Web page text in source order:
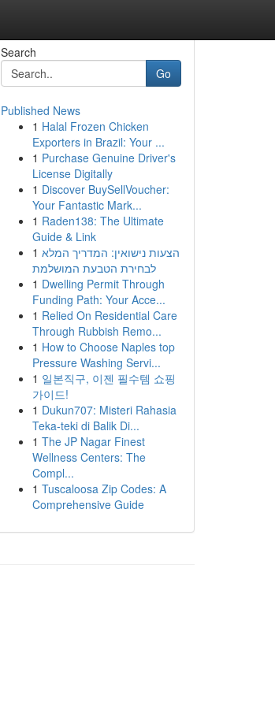
Search
Go
Published News
1 Halal Frozen Chicken
Exporters in Brazil: Your ...
1 Purchase Genuine Driver's
License Digitally
1 Discover BuySellVoucher:
Your Fantastic Mark...
1 Raden138: The Ultimate
Guide & Link
1 הצעות נישואין: המדריך המלא
לבחירת הטבעת המושלמת
1 Dwelling Permit Through
Funding Path: Your Acce...
1 Relied On Residential Care
Through Rubbish Remo...
1 How to Choose Naples top
Pressure Washing Servi...
1 일본직구, 이젠 필수템 쇼핑
가이드!
1 Dukun707: Misteri Rahasia
Teka-teki di Balik Di...
1 The JP Nagar Finest
Wellness Centers: The
Compl...
1 Tuscaloosa Zip Codes: A
Comprehensive Guide